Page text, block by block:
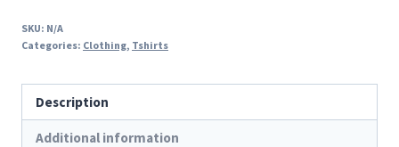
SKU: N/A
Categories: Clothing, Tshirts
Description
Additional information